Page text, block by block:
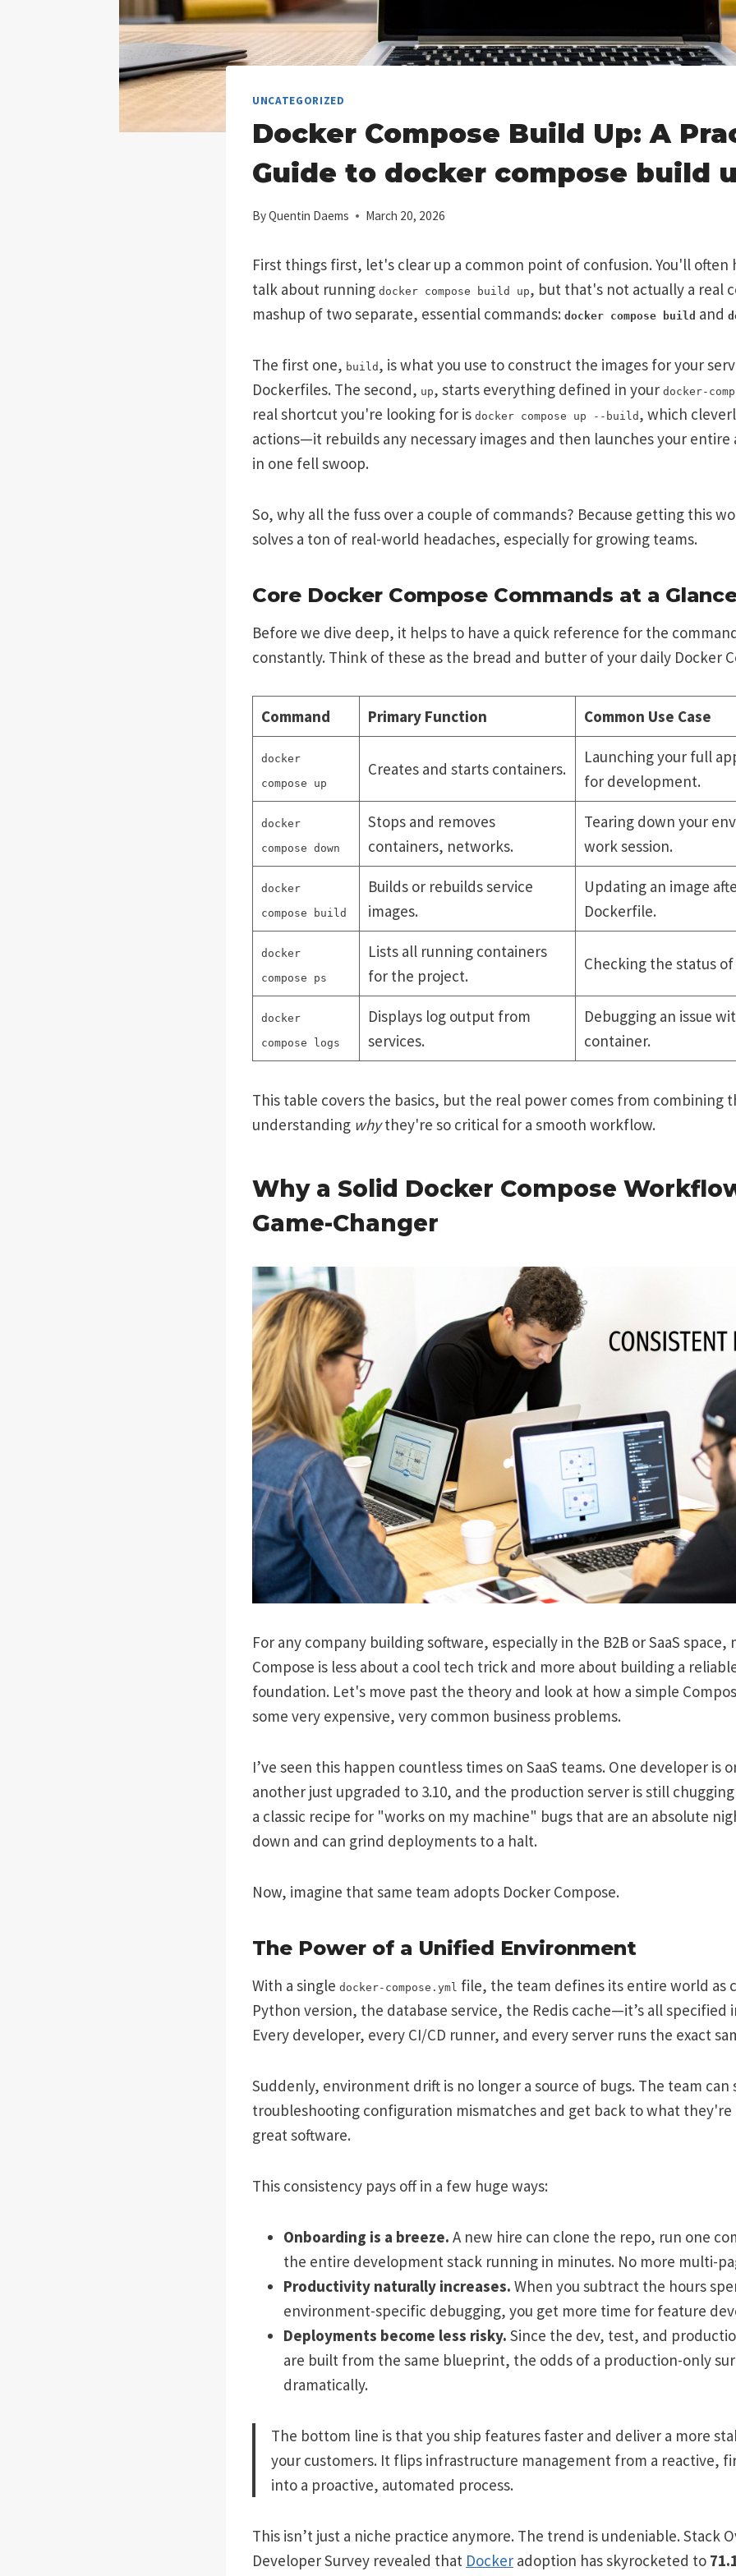
UNCATEGORIZED
Docker Compose Build Up: A
Guide to docker compose build
ByQuentin Daems March 20, 2026
First things first, let's clear up a common point of confusion. You'll often
talk about running docker compose build up, but that's not actually a real
mashup of two separate, essential commands: docker compose build and
The first one, build , is what you use to construct the images for your
Dockerfiles. The second, up, starts everything defined in your docker-
real shortcut you're looking for is docker compose up --build , which
actions—it rebuilds any necessary images and then launches your
in one fell swoop.
So, why all the fuss over a couple of commands? Because getting this
solves a ton of real-world headaches, especially for growing teams.
Core Docker Compose Commands at a
Before we dive deep, it helps to have a quick reference for the
constantly. Think of these as the bread and butter of your daily Docker
Command Primary Function Common Use Case
docker
compose up
Creates and starts containers.
Launching your full
for development.
docker
compose down
Stops and removes
containers, networks.
Tearing down your
work session.
docker
compose build
Builds or rebuilds service
images.
Updating an image
Dockerfile.
docker
compose ps
Lists all running containers
for the project.
Checking the status
docker
compose logs
Displays log output from
services.
Debugging an issue
container.
This table covers the basics, but the real power comes from combining
understanding whythey're so critical for a smooth workflow.
Why a Solid Docker Compose
Game-Changer
For any company building software, especially in the B2B or SaaS space,
Compose is less about a cool tech trick and more about building a
foundation. Let's move past the theory and look at how a simple
some very expensive, very common business problems.
I’ve seen this happen countless times on SaaS teams. One developer is
another just upgraded to 3.10, and the production server is still chugging
a classic recipe for "works on my machine" bugs that are an absolute
down and can grind deployments to a halt.
Now, imagine that same team adopts Docker Compose.
The Power of a Unified Environment
With a single docker-compose.yml file, the team defines its entire world as
Python version, the database service, the Redis cache—it’s all specified
Every developer, every CI/CD runner, and every server runs the exact
Suddenly, environment drift is no longer a source of bugs. The team
troubleshooting configuration mismatches and get back to what they're
great software.
This consistency pays off in a few huge ways:
Onboarding is a breeze. A new hire can clone the repo, run one
the entire development stack running in minutes. No more multi-
Productivity naturally increases. When you subtract the hours
environment-specific debugging, you get more time for feature
Deployments become less risky. Since the dev, test, and
are built from the same blueprint, the odds of a production-only
dramatically.
The bottom line is that you ship features faster and deliver a more
your customers. It flips infrastructure management from a reactive,
into a proactive, automated process.
This isn’t just a niche practice anymore. The trend is undeniable. Stack
Developer Survey revealed that Docker adoption has skyrocketed to